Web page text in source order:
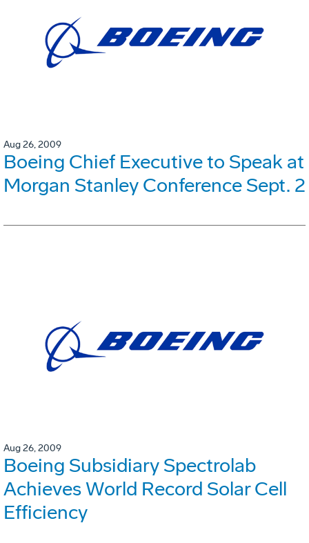
Aug 26, 2009
Boeing Chief Executive to Speak at
Morgan Stanley Conference Sept. 2
Aug 26, 2009
Boeing Subsidiary Spectrolab
Achieves World Record Solar Cell
Efficiency